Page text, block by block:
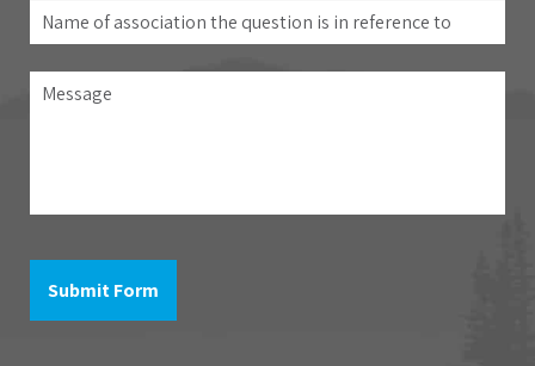
Name
of
association
the
to
Message
Submit Form